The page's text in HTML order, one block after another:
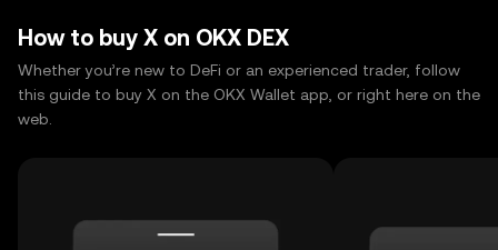
How to buy X on OKX DEX
Whether you’re new to DeFi or an experienced trader, follow
this guide to buy X on the OKX Wallet app, or right here on the
web.